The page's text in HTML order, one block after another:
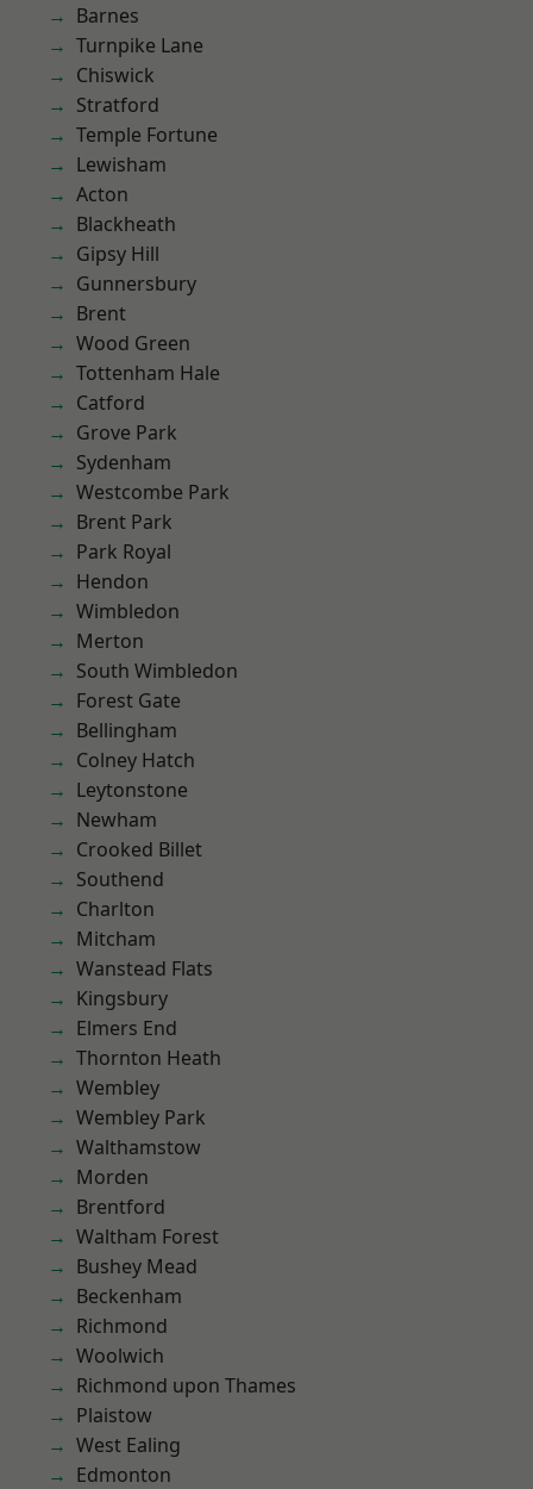
Barnes
Turnpike Lane
Chiswick
Stratford
Temple Fortune
Lewisham
Acton
Blackheath
Gipsy Hill
Gunnersbury
Brent
Wood Green
Tottenham Hale
Catford
Grove Park
Sydenham
Westcombe Park
Brent Park
Park Royal
Hendon
Wimbledon
Merton
South Wimbledon
Forest Gate
Bellingham
Colney Hatch
Leytonstone
Newham
Crooked Billet
Southend
Charlton
Mitcham
Wanstead Flats
Kingsbury
Elmers End
Thornton Heath
Wembley
Wembley Park
Walthamstow
Morden
Brentford
Waltham Forest
Bushey Mead
Beckenham
Richmond
Woolwich
Richmond upon Thames
Plaistow
West Ealing
Edmonton